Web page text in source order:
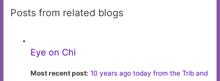
Posts from related blogs
Eye on Chi
Most recent post: 10 years ago today from the Trib and